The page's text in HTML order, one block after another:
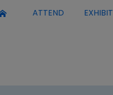
ATTEND EXHIBIT